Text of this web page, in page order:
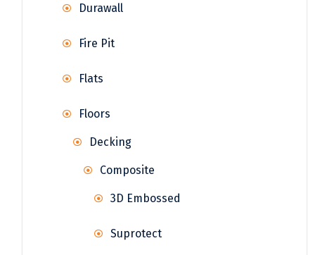
Durawall
Fire Pit
Flats
Floors
Decking
Composite
3D Embossed
Suprotect